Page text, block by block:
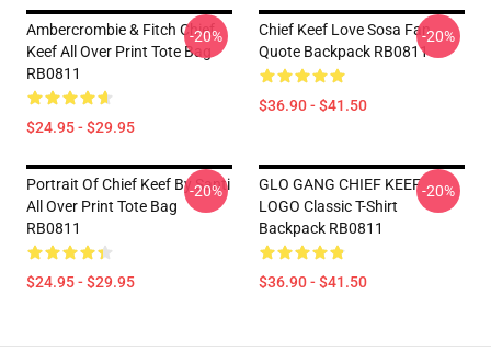
Ambercrombie & Fitch Chief
Keef All Over Print Tote Bag
RB0811
$24.95 - $29.95
-20%
Chief Keef Love Sosa Fan
Quote Backpack RB0811
$36.90 - $41.50
-20%
Portrait Of Chief Keef By Santi
All Over Print Tote Bag
RB0811
$24.95 - $29.95
-20%
GLO GANG CHIEF KEEF
LOGO Classic T-Shirt
Backpack RB0811
$36.90 - $41.50
-20%